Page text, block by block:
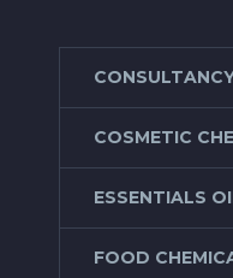
COSMETIC
ESSENTIALS
FOOD